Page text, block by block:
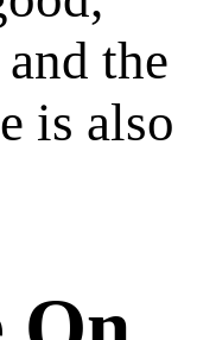
the
is also